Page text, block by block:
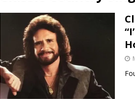
[ July 19, 2026 ]
Every
“When the Sun Goes
[ July 13, 2026 ]
The